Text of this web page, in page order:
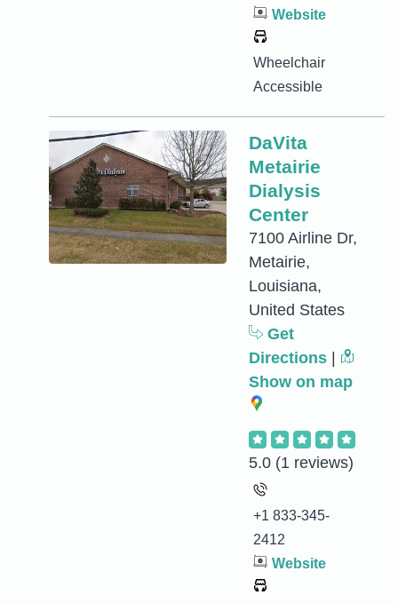
Website
Wheelchair
Accessible
DaVita
Metairie
Dialysis
Center
7100 Airline Dr,
Metairie,
Louisiana,
United States
Get
Directions
Show on map
5.0 (1 reviews)
+1 833-345-
2412
Website